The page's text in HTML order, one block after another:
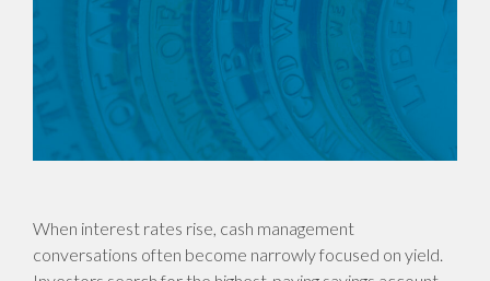
When interest rates rise, cash management
conversations often become narrowly focused on yield.